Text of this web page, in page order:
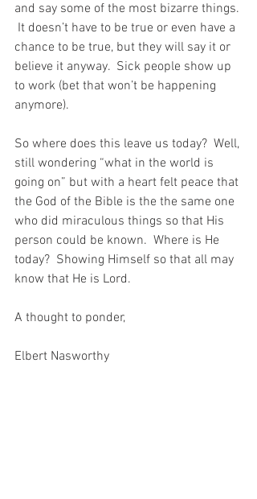
and say some of the most bizarre things.
It doesn’t have to be true or even have a
chance to be true, but they will say it or
believe it anyway.  Sick people show up
to work (bet that won’t be happening
anymore).
So where does this leave us today?  Well,
still wondering “what in the world is
going on” but with a heart felt peace that
the God of the Bible is the the same one
who did miraculous things so that His
person could be known.  Where is He
today?  Showing Himself so that all may
know that He is Lord.
A thought to ponder,
Elbert Nasworthy